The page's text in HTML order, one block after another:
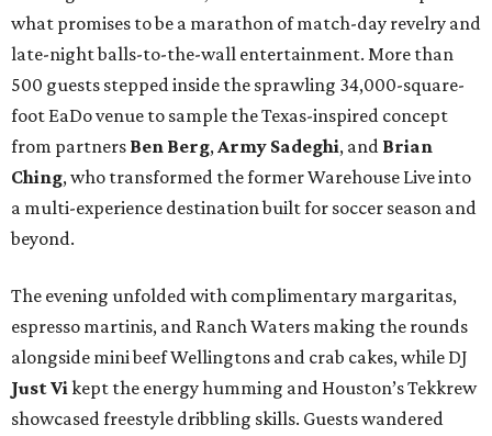
what promises to be a marathon of match-day revelry and
late-night balls-to-the-wall entertainment. More than
500 guests stepped inside the sprawling 34,000-square-
foot EaDo venue to sample the Texas-inspired concept
from partners Ben Berg, Army Sadeghi, and Brian
Ching, who transformed the former Warehouse Live into
a multi-experience destination built for soccer season and
beyond.
The evening unfolded with complimentary margaritas,
espresso martinis, and Ranch Waters making the rounds
alongside mini beef Wellingtons and crab cakes, while DJ
Just Vi kept the energy humming and Houston’s Tekkrew
showcased freestyle dribbling skills. Guests wandered